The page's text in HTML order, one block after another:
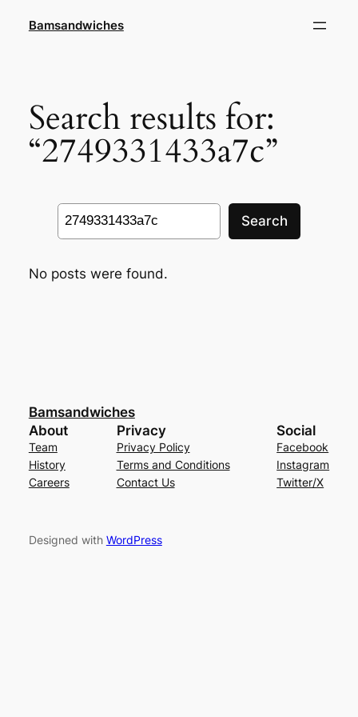
Bamsandwiches
Search results for:
“2749331433a7c”
Search
Search
No posts were found.
Bamsandwiches
About
Team
History
Careers
Privacy
Privacy Policy
Terms and Conditions
Contact Us
Social
Facebook
Instagram
Twitter/X
Designed with WordPress